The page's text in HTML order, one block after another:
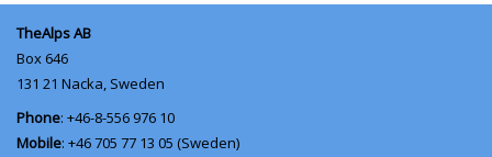
TheAlps AB
Box 646
131 21 Nacka, Sweden
Phone: +46-8-556 976 10
Mobile: +46 705 77 13 05 (Sweden)